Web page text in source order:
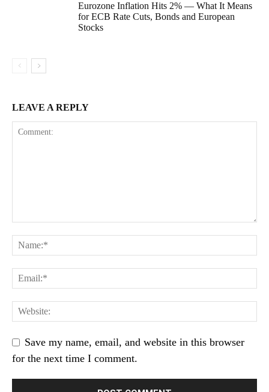
Eurozone Inflation Hits 2% — What It Means
for ECB Rate Cuts, Bonds and European
Stocks
LEAVE A REPLY
Save my name, email, and website in this browser
for the next time I comment.